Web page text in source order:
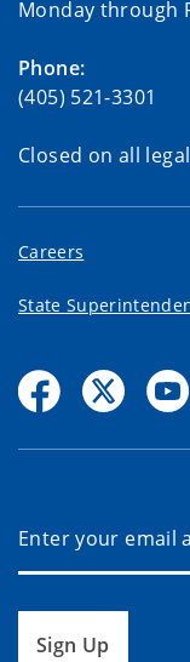
Monday through
Phone:
(405) 521-3301
Closed on all
Careers
State
Sign Up